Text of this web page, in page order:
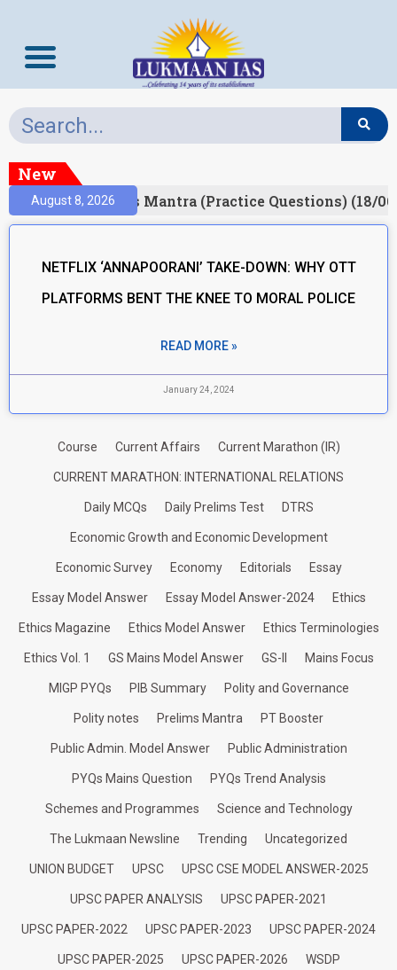
New
August 8, 2026Prelims Mantra (Practice Questions) (18/
NETFLIX ‘ANNAPOORANI’ TAKE-DOWN: WHY OTT
PLATFORMS BENT THE KNEE TO MORAL POLICE
READ MORE »
January 24, 2024
Course Current Affairs Current Marathon (IR)
CURRENT MARATHON: INTERNATIONAL RELATIONS
Daily MCQs Daily Prelims Test DTRS
Economic Growth and Economic Development
Economic Survey Economy Editorials Essay
Essay Model Answer Essay Model Answer-2024 Ethics
Ethics Magazine Ethics Model Answer Ethics Terminologies
Ethics Vol. 1 GS Mains Model Answer GS-II Mains Focus
MIGP PYQs PIB Summary Polity and Governance
Polity notes Prelims Mantra PT Booster
Public Admin. Model Answer Public Administration
PYQs Mains Question PYQs Trend Analysis
Schemes and Programmes Science and Technology
The Lukmaan Newsline Trending Uncategorized
UNION BUDGET UPSC UPSC CSE MODEL ANSWER-2025
UPSC PAPER ANALYSIS UPSC PAPER-2021
UPSC PAPER-2022 UPSC PAPER-2023 UPSC PAPER-2024
UPSC PAPER-2025 UPSC PAPER-2026 WSDP